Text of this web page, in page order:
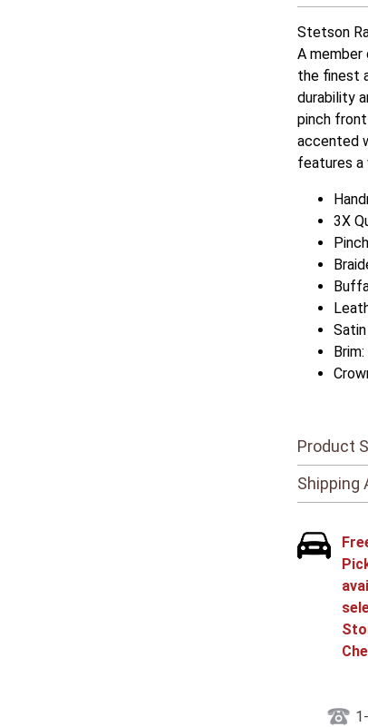
Stetson
A
the finest
durability
pinch
accented
features a
3X
Product
Shipping